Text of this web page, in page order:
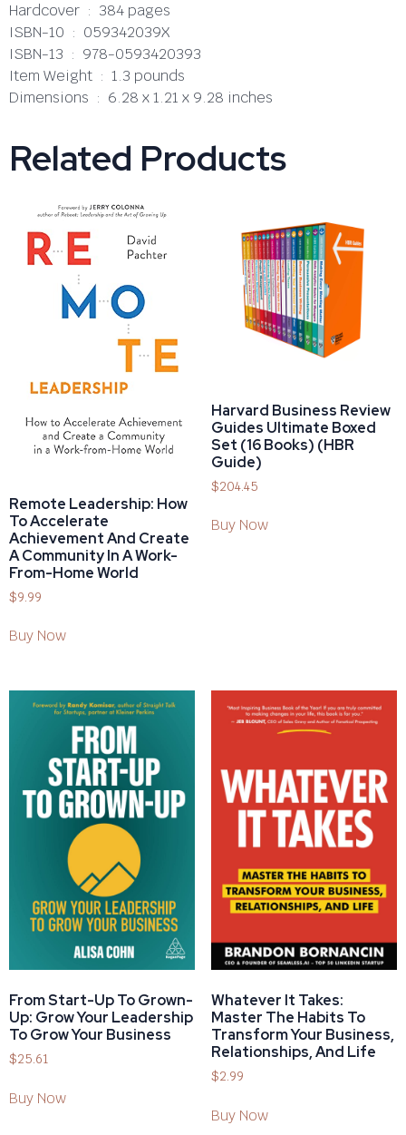
Hardcover ‏ : ‎ 384 pages
ISBN-10 ‏ : ‎ 059342039X
ISBN-13 ‏ : ‎ 978-0593420393
Item Weight ‏ : ‎ 1.3 pounds
Dimensions ‏ : ‎ 6.28 x 1.21 x 9.28 inches
Related Products
Remote Leadership: How
To Accelerate
Achievement And Create
A Community In A Work-
From-Home World
$9.99
Buy Now
Harvard Business Review
Guides Ultimate Boxed
Set (16 Books) (HBR
Guide)
$204.45
Buy Now
From Start-Up To Grown-
Up: Grow Your Leadership
To Grow Your Business
$25.61
Buy Now
Whatever It Takes:
Master The Habits To
Transform Your Business,
Relationships, And Life
$2.99
Buy Now